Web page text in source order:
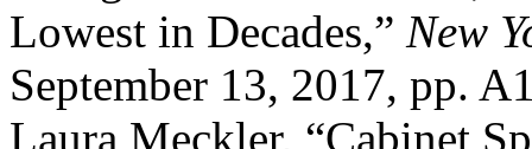
Lowest in Decades,” New
September 13, 2017, pp.
Laura Meckler, “Cabinet